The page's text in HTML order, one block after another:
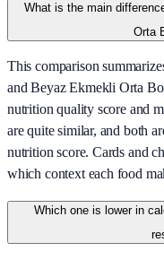
What is the main
Orta
This comparison
and Beyaz Ekmekli Orta
nutrition quality score and
are quite similar, and both
nutrition score. Cards and
which context each food
Which one is lower in